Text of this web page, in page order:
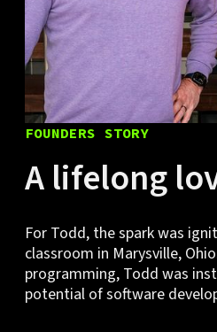
FOUNDERS STORY
A lifelong
For Todd, the spark was
classroom in Marysville,
programming, Todd was
potential of software